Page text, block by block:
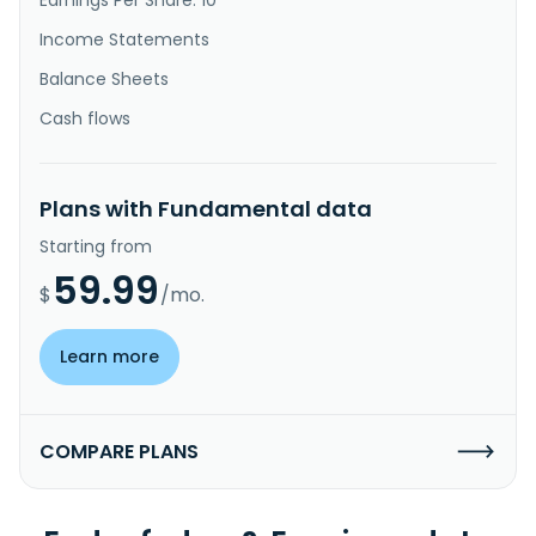
Income Statements
Balance Sheets
Cash flows
Plans with Fundamental data
Starting from
$ 59.99/mo.
Learn more
COMPARE PLANS